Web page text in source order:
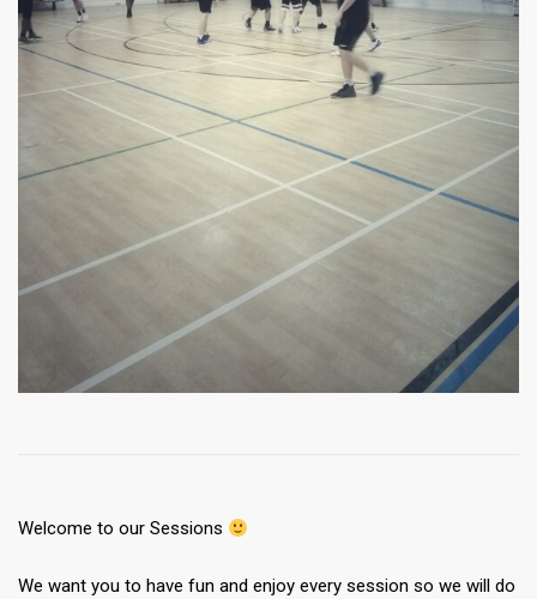
Welcome to our Sessions
We want you to have fun and enjoy every session so we will do